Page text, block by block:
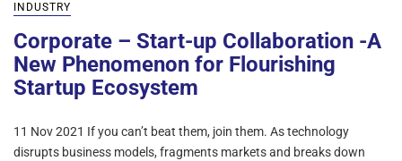
INDUSTRY
Corporate – Start-up Collaboration -A
New Phenomenon for Flourishing
Startup Ecosystem
11 Nov 2021 If you can’t beat them, join them. As technology
disrupts business models, fragments markets and breaks down